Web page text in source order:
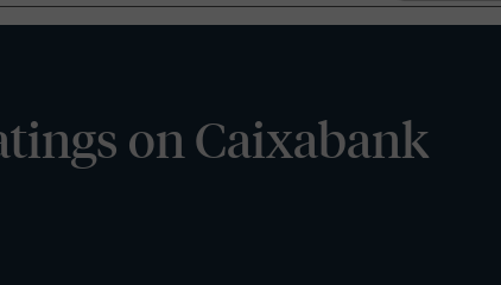
on Caixabank